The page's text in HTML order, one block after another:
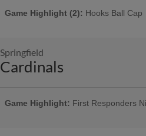
Enjoy $3 domestic beers, $3.50 premium
and $3 off margaritas at First Base Bar,
Game Highlight (2): Hooks Ball Cap
Springfield
Cardinals
Game Highlight: First Responders